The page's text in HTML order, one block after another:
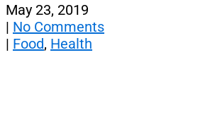
May 23, 2019
| No Comments
| Food, Health